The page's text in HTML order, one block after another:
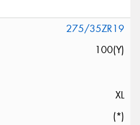
275/35ZR19
100(Y)
XL
(*)